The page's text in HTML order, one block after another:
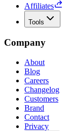
Affiliates
Tools
Company
About
Blog
Careers
Changelog
Customers
Brand
Contact
Privacy